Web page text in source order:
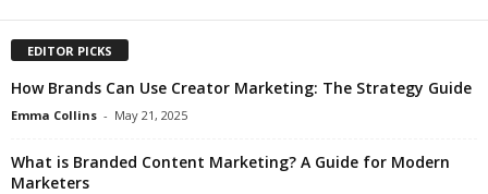
EDITOR PICKS
How Brands Can Use Creator Marketing: The Strategy Guide
Emma Collins - May 21, 2025
What is Branded Content Marketing? A Guide for Modern
Marketers